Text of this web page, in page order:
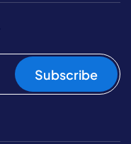
Subscribe